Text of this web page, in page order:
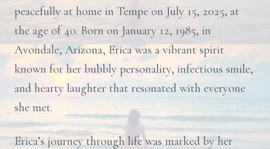
peacefully at home in Tempe on July 15, 2025, at
the age of 40. Born on January 12, 1985, in
Avondale, Arizona, Erica was a vibrant spirit
known for her bubbly personality, infectious smile,
and hearty laughter that resonated with everyone
she met.
Erica’s journey through life was marked by her